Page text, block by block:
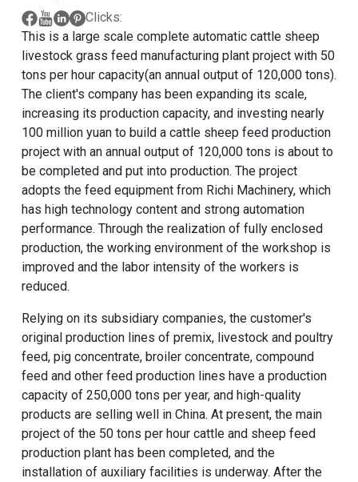
Clicks:
This is a large scale complete automatic cattle sheep
livestock grass feed manufacturing plant project with 50
tons per hour capacity(an annual output of 120,000 tons).
The client's company has been expanding its scale,
increasing its production capacity, and investing nearly
100 million yuan to build a cattle sheep feed production
project with an annual output of 120,000 tons is about to
be completed and put into production. The project
adopts the feed equipment from Richi Machinery, which
has high technology content and strong automation
performance. Through the realization of fully enclosed
production, the working environment of the workshop is
improved and the labor intensity of the workers is
reduced.
Relying on its subsidiary companies, the customer's
original production lines of premix, livestock and poultry
feed, pig concentrate, broiler concentrate, compound
feed and other feed production lines have a production
capacity of 250,000 tons per year, and high-quality
products are selling well in China. At present, the main
project of the 50 tons per hour cattle and sheep feed
production planthas been completed, and the
installation of auxiliary facilities is underway. After the